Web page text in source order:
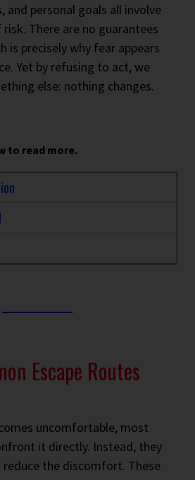
and personal goals all involve
There are no guarantees
is precisely why fear appears
Yet by refusing to act, we
else: nothing changes.
to read more.
Escape Routes
uncomfortable, most
it directly. Instead, they
the discomfort. These